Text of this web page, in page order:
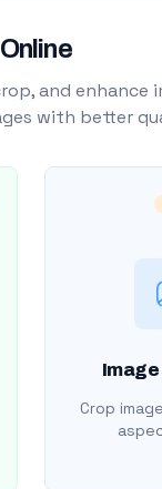
and
with better
Crop